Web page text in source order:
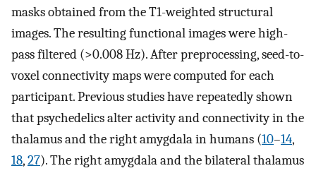
masks obtained from the T1-weighted structural
images. The resulting functional images were high-
pass filtered (>0.008 Hz). After preprocessing, seed-to-
voxel connectivity maps were computed for each
participant. Previous studies have repeatedly shown
that psychedelics alter activity and connectivity in the
thalamus and the right amygdala in humans (10–14,
18,27). The right amygdala and the bilateral thalamus